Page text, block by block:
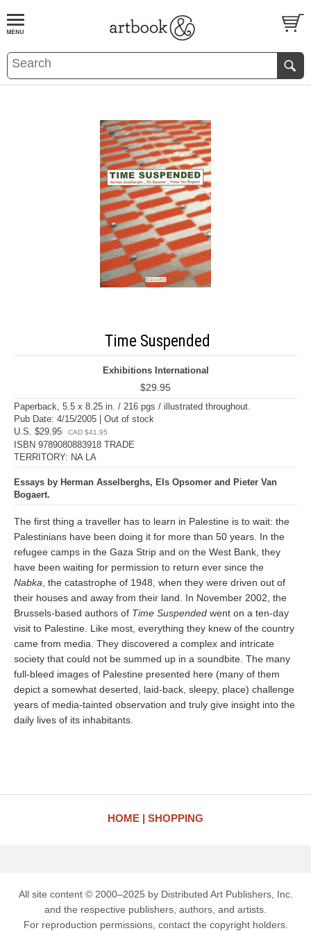
BOOKS EVENTS AND FEATURES
Time Suspended
Exhibitions International
$29.95
Paperback, 5.5 x 8.25 in. / 216 pgs / illustrated throughout.
Pub Date: 4/15/2005 | Out of stock
U.S. $29.95
CAD $41.95
ISBN 9789080883918 TRADE
TERRITORY: NA LA
Essays by Herman Asselberghs, Els Opsomer and Pieter Van
Bogaert.
The first thing a traveller has to learn in Palestine is to wait: the
Palestinians have been doing it for more than 50 years. In the
refugee camps in the Gaza Strip and on the West Bank, they
have been waiting for permission to return ever since the
Nabka , the catastrophe of 1948, when they were driven out of
their houses and away from their land. In November 2002, the
Brussels-based authors of Time Suspended went on a ten-day
visit to Palestine. Like most, everything they knew of the country
came from media. They discovered a complex and intricate
society that could not be summed up in a soundbite. The many
full-bleed images of Palestine presented here (many of them
depict a somewhat deserted, laid-back, sleepy, place) challenge
years of media-tainted observation and truly give insight into the
daily lives of its inhabitants.
HOME SHOPPING
All site content © 2000–2025 by Distributed Art Publishers, Inc.
and the respective publishers, authors, and artists.
For reproduction permissions, contact the copyright holders.